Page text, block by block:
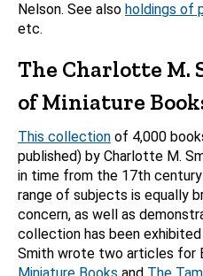
Nelson. See also holdings of
etc.
The Charlotte M.
of Miniature
This collection of 4,000
published) by Charlotte M.
in time from the 17th
range of subjects is equally
concern, as well as
collection has been exhibited
Smith wrote two articles for